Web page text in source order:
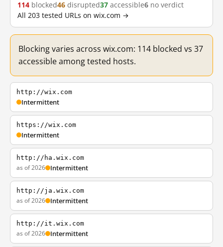
114 blocked46 disrupted37 accessible6 no verdict
All 203 tested URLs on wix.com →
Blocking varies across wix.com: 114 blocked vs 37
accessible among tested hosts.
http://wix.com
Intermittent
https://wix.com
Intermittent
http://ha.wix.com
as of 2026 Intermittent
http://ja.wix.com
as of 2026 Intermittent
http://it.wix.com
as of 2026 Intermittent